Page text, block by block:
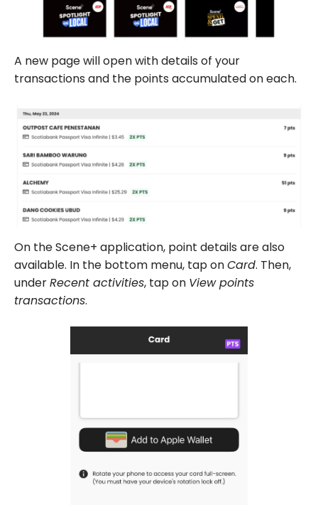
A new page will open with details of your
transactions and the points accumulated on each.
On the Scene+ application, point details are also
available. In the bottom menu, tap onCard. Then,
underRecent activities, tap on View points
transactions.